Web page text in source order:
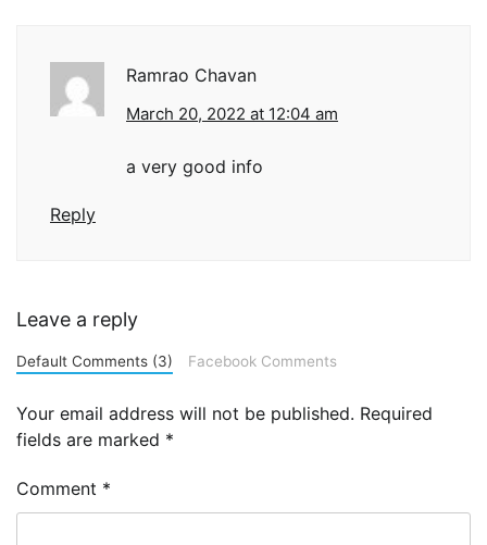
Ramrao Chavan
March 20, 2022 at 12:04 am
a very good info
Reply
Leave a reply
Default Comments (3) Facebook Comments
Your email address will not be published. Required
fields are marked *
Comment *